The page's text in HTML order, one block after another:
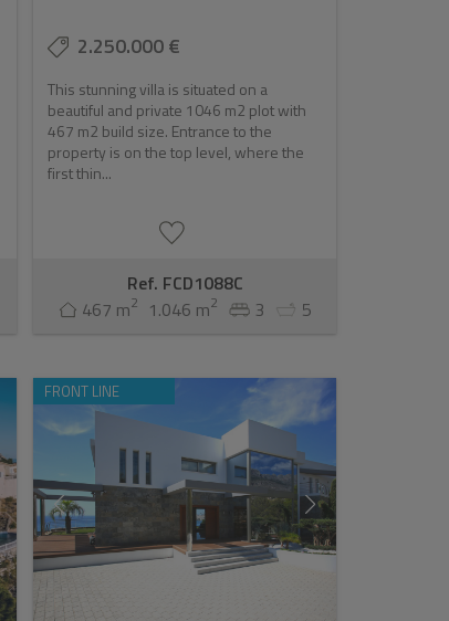
2.250.000 €
This stunning villa is situated on a
beautiful and private 1046 m2 plot with
467 m2 build size. Entrance to the
property is on the top level, where the
first thin...
Ref. FCD1088C
467 m2 1.046 m2 3 5
FRONT LINE